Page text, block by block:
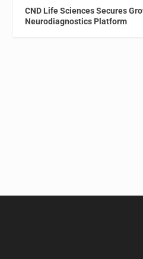
CND Life Sciences Secures
Neurodiagnostics Platform